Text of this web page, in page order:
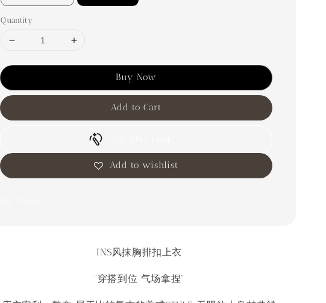
Quantity
Buy Now
Add to Cart
Add to wishlist
INS风抹胸排扣上衣
“穿搭到位 气场拿捏”